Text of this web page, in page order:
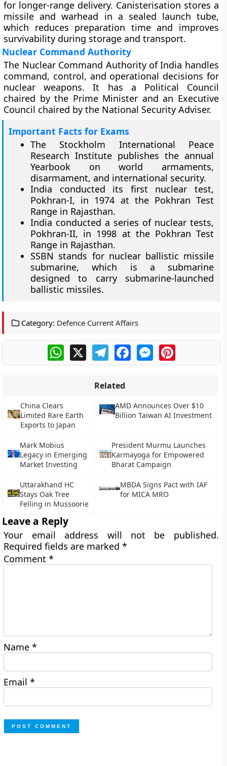
for longer-range delivery. Canisterisation stores a
missile and warhead in a sealed launch tube,
which reduces preparation time and improves
survivability during storage and transport.
Nuclear Command Authority
The Nuclear Command Authority of India handles
command, control, and operational decisions for
nuclear weapons. It has a Political Council
chaired by the Prime Minister and an Executive
Council chaired by the National Security Adviser.
Important Facts for Exams
The Stockholm International Peace
Research Institute publishes the annual
Yearbook on world armaments,
disarmament, and international security.
India conducted its first nuclear test,
Pokhran-I, in 1974 at the Pokhran Test
Range in Rajasthan.
India conducted a series of nuclear tests,
Pokhran-II, in 1998 at the Pokhran Test
Range in Rajasthan.
SSBN stands for nuclear ballistic missile
submarine, which is a submarine
designed to carry submarine-launched
ballistic missiles.
Category: Defence Current Affairs
WhatsApp
X TelegramFacebookMessengerPinterest
Related
China Clears
Limited Rare Earth
Exports to Japan
AMD Announces Over $10
Billion Taiwan AI Investment
Mark Mobius
Legacy in Emerging
Market Investing
President Murmu Launches
Karmayoga for Empowered
Bharat Campaign
Uttarakhand HC
Stays Oak Tree
Felling in Mussoorie
MBDA Signs Pact with IAF
for MICA MRO
Leave a Reply
Your email address will not be published.
Required fields are marked*
Comment*
Name*
Email*